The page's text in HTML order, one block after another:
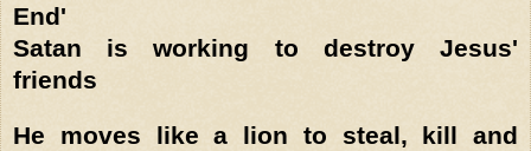
End'
Satan is working to destroy Jesus'
friends
He moves like a lion to steal, kill and